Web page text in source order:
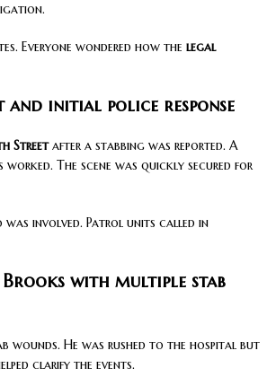
Everyone wondered how the legal
and initial police response
Streetafter a stabbing was reported. A
The scene was quickly secured for
involved. Patrol units called in
with multiple stab
wounds. He was rushed to the hospital but
clarify the events.